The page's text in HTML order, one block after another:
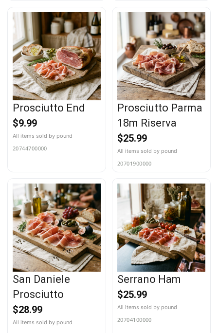
Prosciutto End
$9.99
20744700000
Prosciutto Parma
18m Riserva
$25.99
20701900000
San Daniele
Prosciutto
$28.99
Serrano Ham
$25.99
20704100000